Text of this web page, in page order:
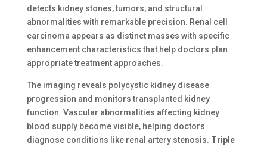
detects kidney stones, tumors, and structural
abnormalities with remarkable precision. Renal cell
carcinoma appears as distinct masses with specific
enhancement characteristics that help doctors plan
appropriate treatment approaches.
The imaging reveals polycystic kidney disease
progression and monitors transplanted kidney
function. Vascular abnormalities affecting kidney
blood supply become visible, helping doctors
diagnose conditions like renal artery stenosis. Triple